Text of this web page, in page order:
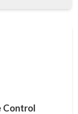
Control